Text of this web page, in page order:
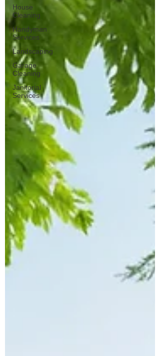
near-me-search
House
Cleaning
Handyman
Services
Landscaping
Garage
Cleaning
Janitorial
Services